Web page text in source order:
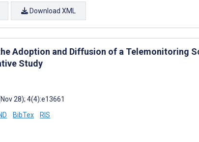
Download XML
Adoption and Diffusion of a Telemonitoring
Study
28); 4(4):e13661
BibTex RIS